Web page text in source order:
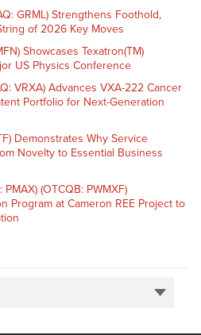
GRML) Strengthens Foothold,
of 2026 Key Moves
Showcases Texatron(TM)
US Physics Conference
VRXA) Advances VXA-222 Cancer
Portfolio for Next-Generation
Demonstrates Why Service
Novelty to Essential Business
(OTCQB: PWMXF)
Program at Cameron REE Project to